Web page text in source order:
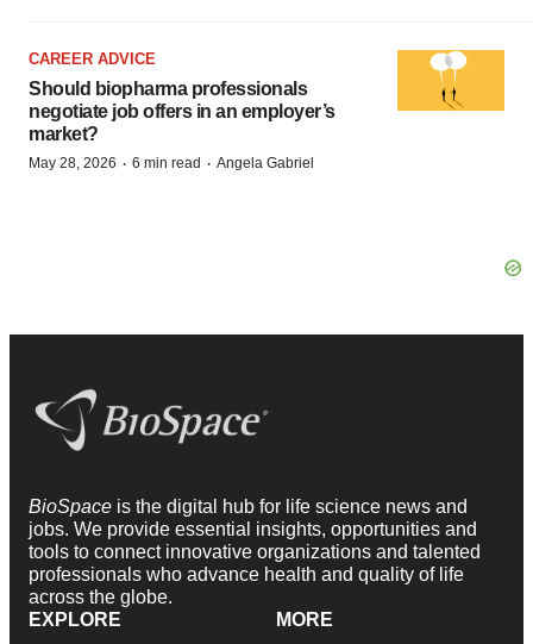
CAREER ADVICE
Should biopharma professionals
negotiate job offers in an employer’s
market?
May 28, 2026 · 6 min read · Angela Gabriel
BioSpace is the digital hub for life science news and
jobs. We provide essential insights, opportunities and
tools to connect innovative organizations and talented
professionals who advance health and quality of life
across the globe.
EXPLORE
MORE